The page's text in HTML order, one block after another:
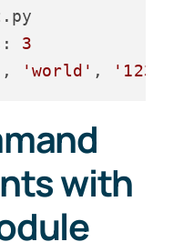
py
: 3
, 'world' , '123'
with